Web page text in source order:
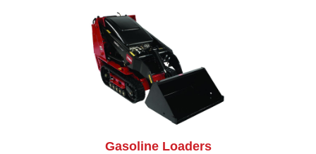
Gasoline Loaders